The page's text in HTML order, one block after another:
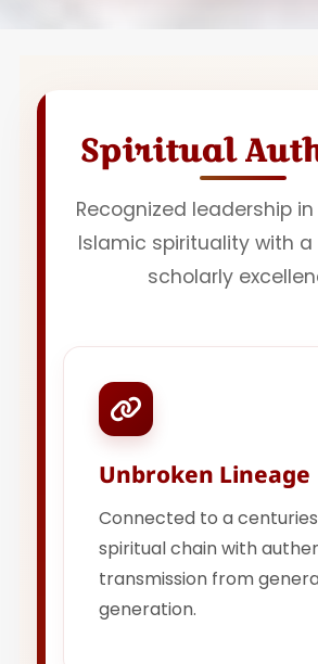
Spiritual
Recognized leadership
Islamic spirituality with
scholarly
Unbroken Lineage
Connected to a
spiritual chain with
transmission from
generation.